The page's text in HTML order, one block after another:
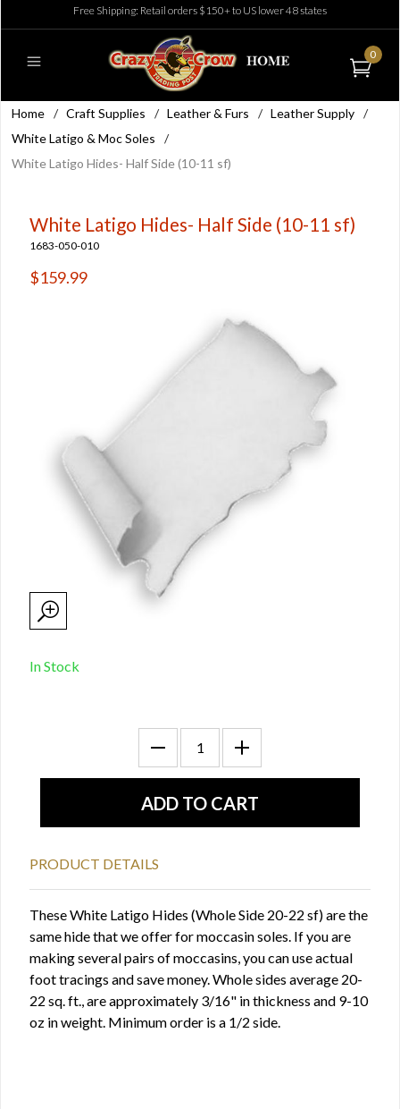
Free Shipping: Retail orders $150+ to US lower 48 states
0
Home / Craft Supplies / Leather & Furs / Leather Supply /
White Latigo & Moc Soles
/
White Latigo Hides- Half Side (10-11 sf)
White Latigo Hides- Half Side (10-11 sf)
1683-050-010
$159.99
In Stock
PRODUCT DETAILS
These White Latigo Hides (Whole Side 20-22 sf) are the
same hide that we offer for moccasin soles. If you are
making several pairs of moccasins, you can use actual
foot tracings and save money. Whole sides average 20-
22 sq. ft., are approximately 3/16" in thickness and 9-10
oz in weight. Minimum order is a 1/2 side.